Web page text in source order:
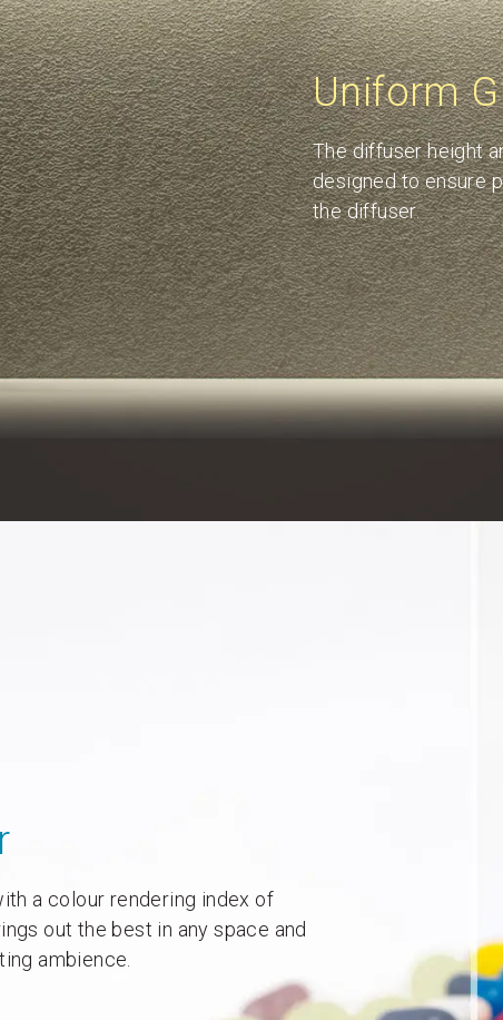
Uniform
The diffuser height
designed to ensure
the diffuser.
a colour rendering index of
out the best in any space and
ambience.